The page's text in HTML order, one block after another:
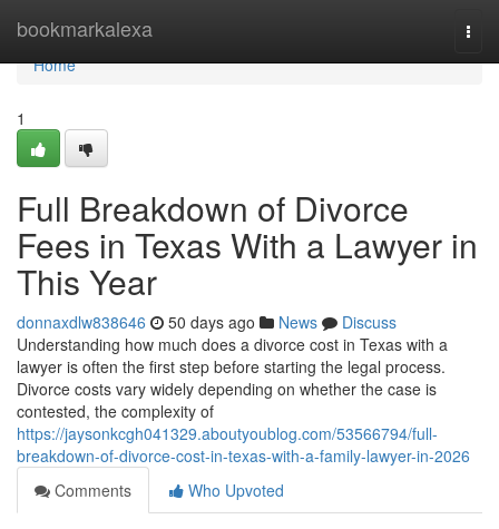
bookmarkalexa
Home
Home
1
Full Breakdown of Divorce
Fees in Texas With a Lawyer in
This Year
donnaxdlw838646 50 days ago News
Discuss
Understanding how much does a divorce cost in Texas with a
lawyer is often the first step before starting the legal process.
Divorce costs vary widely depending on whether the case is
contested, the complexity of
https://jaysonkcgh041329.aboutyoublog.com/53566794/full-
breakdown-of-divorce-cost-in-texas-with-a-family-lawyer-in-2026
Comments
Who Upvoted